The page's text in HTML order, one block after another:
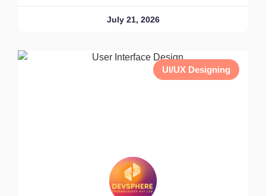
July 21, 2026
UI/UX Designing